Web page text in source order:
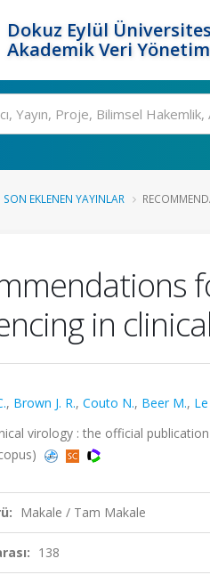
Dokuz Eylül
Akademik Veri
SON EKLENEN YAYINLAR
in
, Brown J. R., Couto N., Beer M.,
virology : the official
Makale / Tam Makale
138